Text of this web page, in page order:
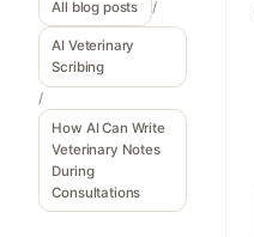
All blog posts /
AI Veterinary
Scribing
/
How AI Can Write
Veterinary Notes
During
Consultations